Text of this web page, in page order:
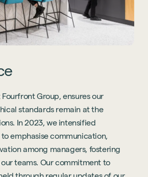
Group, ensures our
standards remain at the
In 2023, we intensified
emphasise communication,
among managers, fostering
teams. Our commitment to